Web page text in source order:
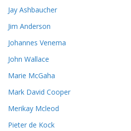
Jay Ashbaucher
Jim Anderson
Johannes Venema
John Wallace
Marie McGaha
Mark David Cooper
Merikay Mcleod
Pieter de Kock